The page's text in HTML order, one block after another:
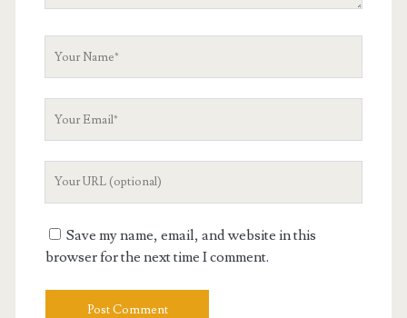
Save my name, email, and website in this
browser for the next time I comment.